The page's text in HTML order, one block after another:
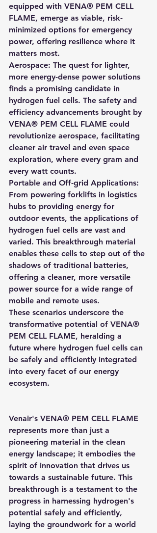
equipped with VENA® PEM CELL
FLAME, emerge as viable, risk-
minimized options for emergency
power, offering resilience where it
matters most.
Aerospace: The quest for lighter,
more energy-dense power solutions
finds a promising candidate in
hydrogen fuel cells. The safety and
efficiency advancements brought by
VENA® PEM CELL FLAME could
revolutionize aerospace, facilitating
cleaner air travel and even space
exploration, where every gram and
every watt counts.
Portable and Off-grid Applications:
From powering forklifts in logistics
hubs to providing energy for
outdoor events, the applications of
hydrogen fuel cells are vast and
varied. This breakthrough material
enables these cells to step out of the
shadows of traditional batteries,
offering a cleaner, more versatile
power source for a wide range of
mobile and remote uses.
These scenarios underscore the
transformative potential of VENA®
PEM CELL FLAME, heralding a
future where hydrogen fuel cells can
be safely and efficiently integrated
into every facet of our energy
ecosystem.
Venair's VENA® PEM CELL FLAME
represents more than just a
pioneering material in the clean
energy landscape; it embodies the
spirit of innovation that drives us
towards a sustainable future. This
breakthrough is a testament to the
progress in harnessing hydrogen's
potential safely and efficiently,
laying the groundwork for a world